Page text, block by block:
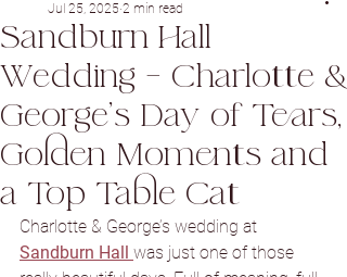
Sandburn Hall
Wedding – Charlotte &
George’s Day of Tears,
Golden Moments and
a Top Table Cat
Jul 25, 2025 2 min read
Charlotte & George’s wedding at
Sandburn Hall was just one of those